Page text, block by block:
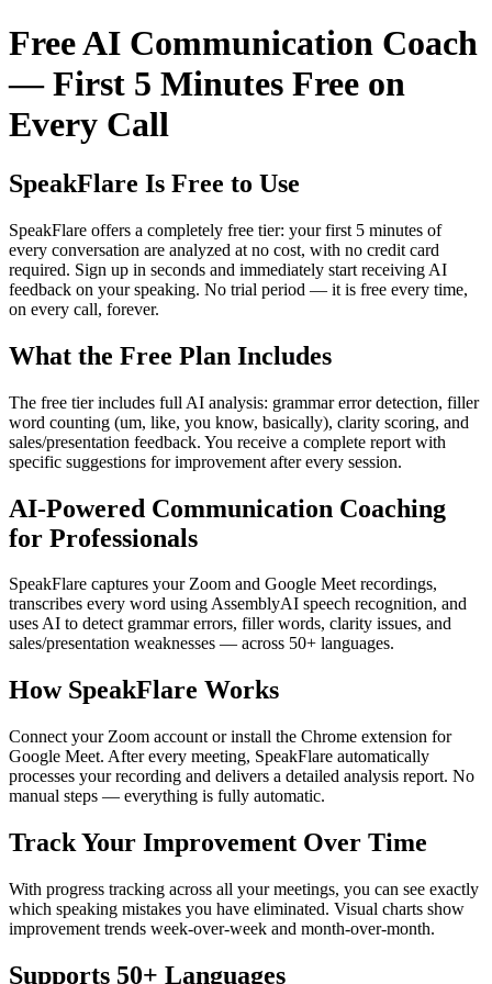
Free AI Communication Coach
— First 5 Minutes Free on
Every Call
SpeakFlare Is Free to Use
SpeakFlare offers a completely free tier: your first 5 minutes of
every conversation are analyzed at no cost, with no credit card
required. Sign up in seconds and immediately start receiving AI
feedback on your speaking. No trial period — it is free every time,
on every call, forever.
What the Free Plan Includes
The free tier includes full AI analysis: grammar error detection, filler
word counting (um, like, you know, basically), clarity scoring, and
sales/presentation feedback. You receive a complete report with
specific suggestions for improvement after every session.
AI-Powered Communication Coaching
for Professionals
SpeakFlare captures your Zoom and Google Meet recordings,
transcribes every word using AssemblyAI speech recognition, and
uses AI to detect grammar errors, filler words, clarity issues, and
sales/presentation weaknesses — across 50+ languages.
How SpeakFlare Works
Connect your Zoom account or install the Chrome extension for
Google Meet. After every meeting, SpeakFlare automatically
processes your recording and delivers a detailed analysis report. No
manual steps — everything is fully automatic.
Track Your Improvement Over Time
With progress tracking across all your meetings, you can see exactly
which speaking mistakes you have eliminated. Visual charts show
improvement trends week-over-week and month-over-month.
Supports 50+ Languages